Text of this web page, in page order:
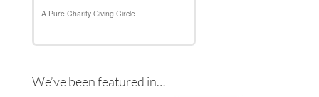
We’ve been featured in…